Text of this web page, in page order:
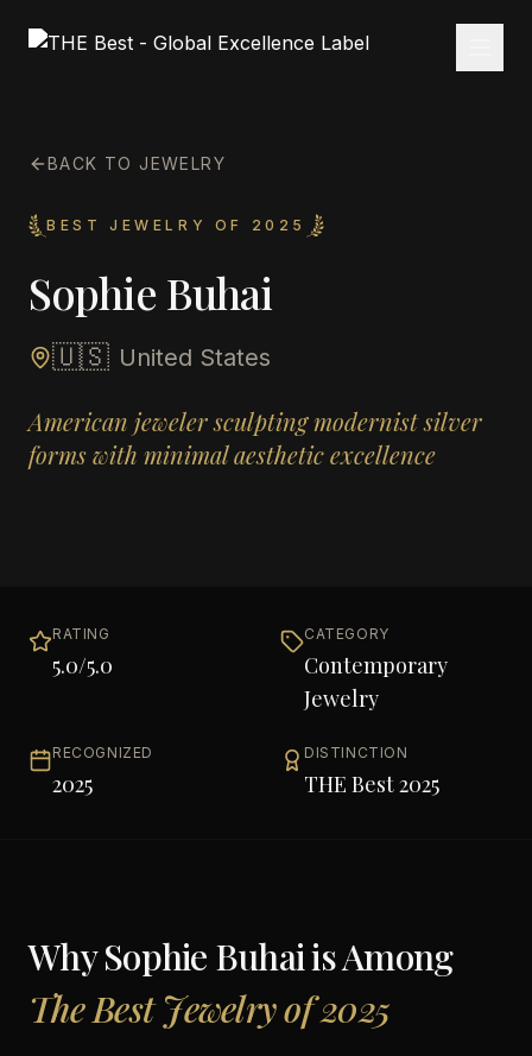
BACK TO JEWELRY
BEST JEWELRY OF 2025
Sophie Buhai
🇺🇸 United States
American jeweler sculpting modernist silver
forms with minimal aesthetic excellence
RATING
5.0/5.0
CATEGORY
Contemporary
Jewelry
RECOGNIZED
2025
DISTINCTION
THE Best 2025
WhySophie Buhaiis Among
The Best Jewelry of 2025